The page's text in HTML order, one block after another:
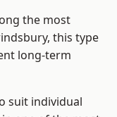
the most
this type
long-term
suit individual